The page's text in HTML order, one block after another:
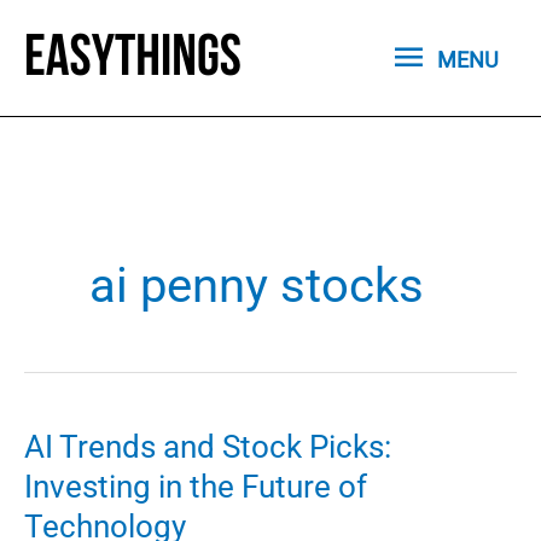
content
MENU
MENU
ai penny stocks
AI Trends and Stock Picks:
Investing in the Future of
Technology